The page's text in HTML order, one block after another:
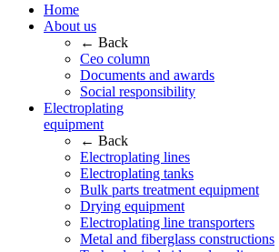
Home
About us
← Back
Ceo column
Documents and awards
Social responsibility
Electroplating
equipment
← Back
Electroplating lines
Electroplating tanks
Bulk parts treatment equipment
Drying equipment
Electroplating line transporters
Metal and fiberglass constructions